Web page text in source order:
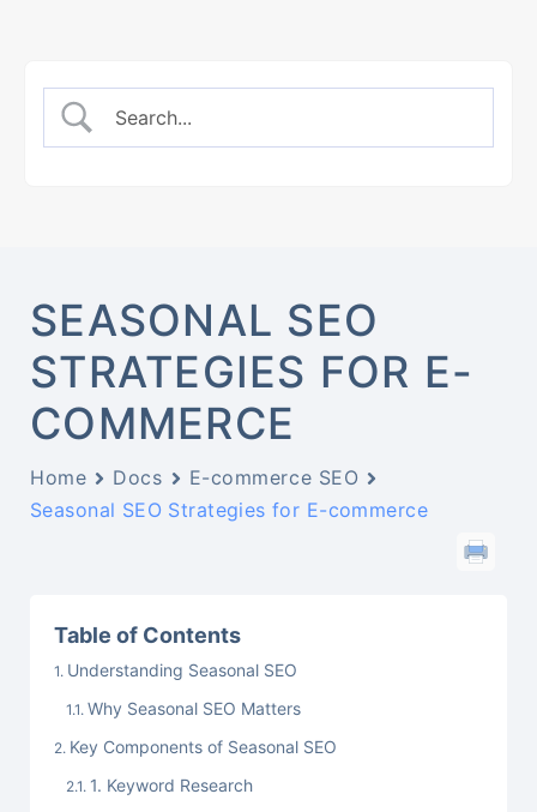
SEASONAL SEO
STRATEGIES FOR E-
COMMERCE
Home Docs
E-commerce SEO
Seasonal SEO Strategies for E-commerce
Table of Contents
Understanding Seasonal SEO
Why Seasonal SEO Matters
Key Components of Seasonal SEO
1. Keyword Research